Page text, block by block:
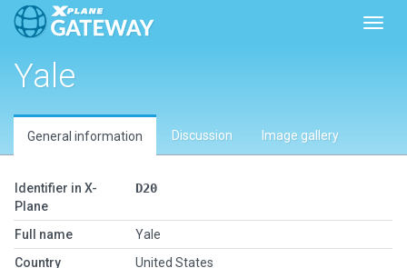
Yale
General information Discussion Image gallery
Identifier in X-
Plane
D20
Full name
Yale
Country
United States